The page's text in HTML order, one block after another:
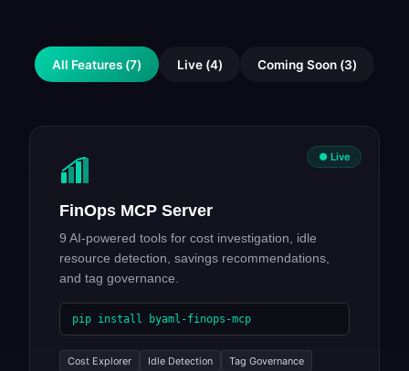
All Features (7) Live(4) Coming Soon(3)
● Live
FinOps MCP Server
9 AI-powered tools for cost investigation, idle
resource detection, savings recommendations,
and tag governance.
pip install byaml-finops-mcp
Cost Explorer Idle Detection
Tag Governance